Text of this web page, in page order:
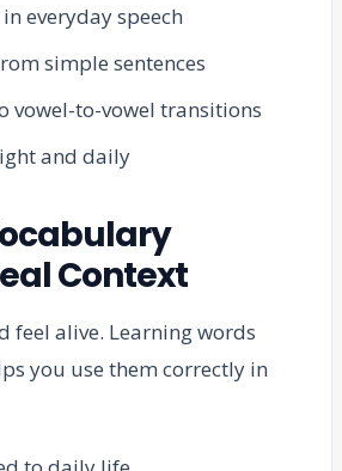
everyday speech
simple sentences
vowel-to-vowel transitions
and daily
Context
feel alive. Learning words
you use them correctly in